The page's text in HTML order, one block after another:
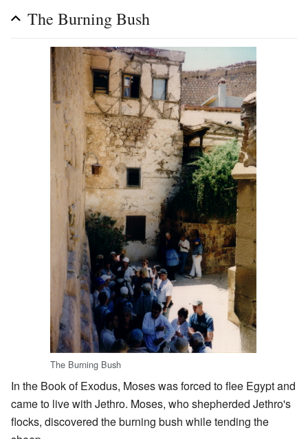
The Burning Bush
The Burning Bush
In the Book of Exodus, Moses was forced to flee Egypt and
came to live with Jethro. Moses, who shepherded Jethro's
flocks, discovered the burning bush while tending the